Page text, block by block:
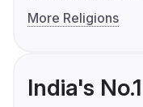
More Religions
India's